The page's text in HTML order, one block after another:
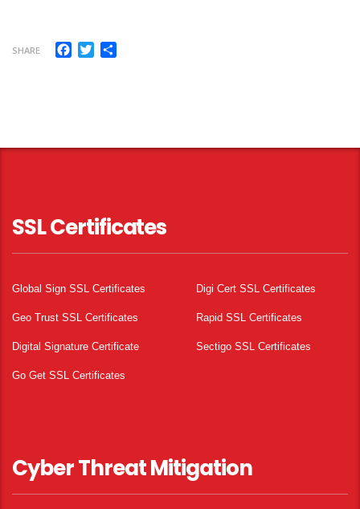
SHARE Facebook
Twitter
SSL Certificates
Global Sign SSL Certificates Digi Cert SSL Certificates
Geo Trust SSL Certificates Rapid SSL Certificates
Digital Signature Certificate Sectigo SSL Certificates
Go Get SSL Certificates
Cyber Threat Mitigation